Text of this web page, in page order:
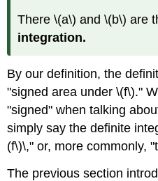
There \(a\) and \(b\) are
integration.
By our definition, the
"signed area under \(f\)."
"signed" when talking
simply say the definite
(f\)\," or, more commonly,
The previous section